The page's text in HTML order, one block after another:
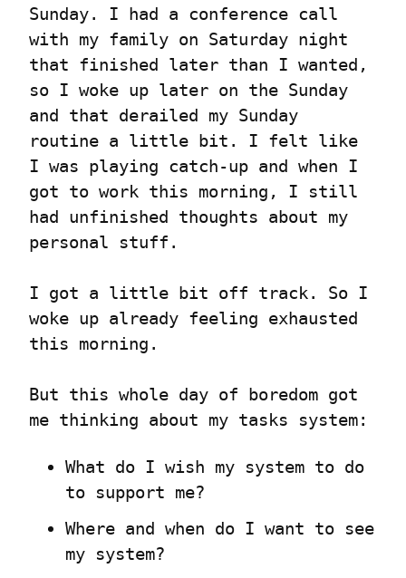
Sunday. I had a conference call
with my family on Saturday night
that finished later than I wanted,
so I woke up later on the Sunday
and that derailed my Sunday
routine a little bit. I felt like
I was playing catch-up and when I
got to work this morning, I still
had unfinished thoughts about my
personal stuff.
I got a little bit off track. So I
woke up already feeling exhausted
this morning.
But this whole day of boredom got
me thinking about my tasks system:
What do I wish my system to do
to support me?
Where and when do I want to see
my system?